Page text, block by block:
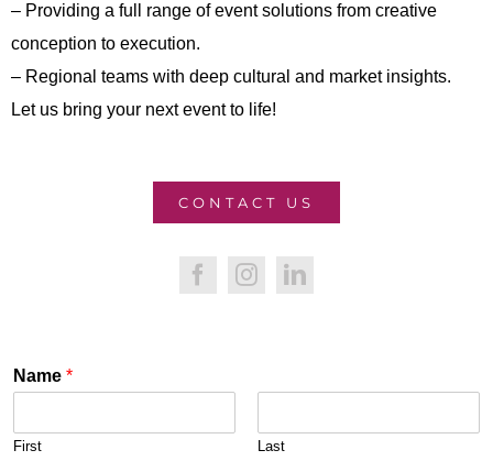
– Providing a full range of event solutions from creative
conception to execution.
– Regional teams with deep cultural and market insights.
Let us bring your next event to life!
CONTACT US
Name *
First Last